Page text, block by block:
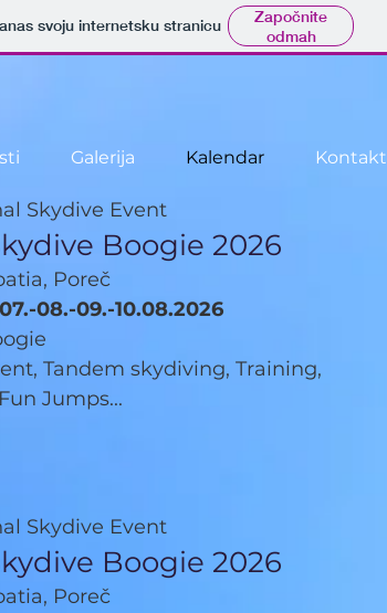
svoju internetsku stranicu
Započnite
odmah
Galerija Kalendar Kontakt
Skydive Event
Boogie 2026
Poreč
08.-09.-10.08.2026
Tandem skydiving, Training,
Jumps...
Skydive Event
Boogie 2026
Poreč